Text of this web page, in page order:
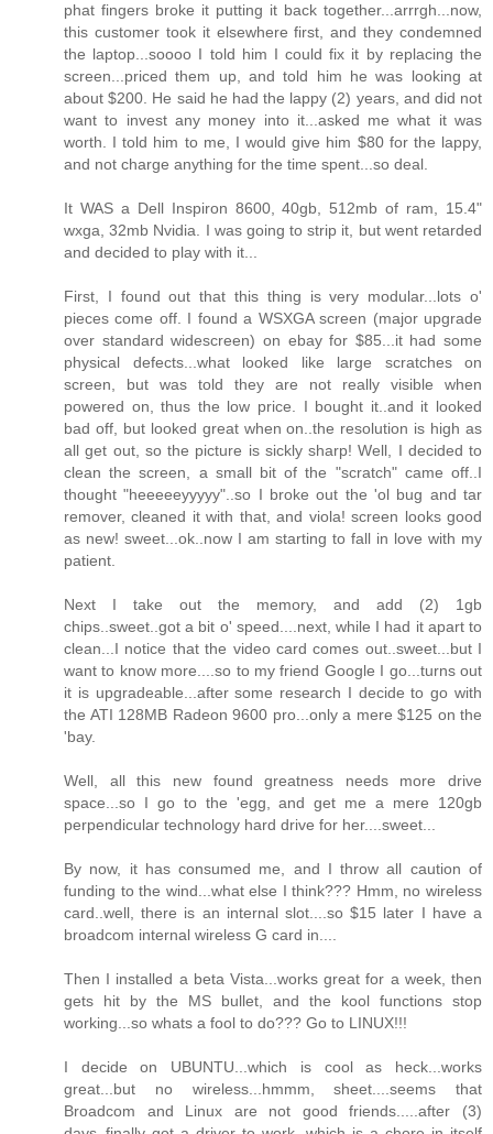
phat fingers broke it putting it back together...arrrgh...now,
this customer took it elsewhere first, and they condemned
the laptop...soooo I told him I could fix it by replacing the
screen...priced them up, and told him he was looking at
about $200. He said he had the lappy (2) years, and did not
want to invest any money into it...asked me what it was
worth. I told him to me, I would give him $80 for the lappy,
and not charge anything for the time spent...so deal.
It WAS a Dell Inspiron 8600, 40gb, 512mb of ram, 15.4"
wxga, 32mb Nvidia. I was going to strip it, but went retarded
and decided to play with it...
First, I found out that this thing is very modular...lots o'
pieces come off. I found a WSXGA screen (major upgrade
over standard widescreen) on ebay for $85...it had some
physical defects...what looked like large scratches on
screen, but was told they are not really visible when
powered on, thus the low price. I bought it..and it looked
bad off, but looked great when on..the resolution is high as
all get out, so the picture is sickly sharp! Well, I decided to
clean the screen, a small bit of the "scratch" came off..I
thought "heeeeeyyyyy"..so I broke out the 'ol bug and tar
remover, cleaned it with that, and viola! screen looks good
as new! sweet...ok..now I am starting to fall in love with my
patient.
Next I take out the memory, and add (2) 1gb
chips..sweet..got a bit o' speed....next, while I had it apart to
clean...I notice that the video card comes out..sweet...but I
want to know more....so to my friend Google I go...turns out
it is upgradeable...after some research I decide to go with
the ATI 128MB Radeon 9600 pro...only a mere $125 on the
'bay.
Well, all this new found greatness needs more drive
space...so I go to the 'egg, and get me a mere 120gb
perpendicular technology hard drive for her....sweet...
By now, it has consumed me, and I throw all caution of
funding to the wind...what else I think??? Hmm, no wireless
card..well, there is an internal slot....so $15 later I have a
broadcom internal wireless G card in....
Then I installed a beta Vista...works great for a week, then
gets hit by the MS bullet, and the kool functions stop
working...so whats a fool to do??? Go to LINUX!!!
I decide on UBUNTU...which is cool as heck...works
great...but no wireless...hmmm, sheet....seems that
Broadcom and Linux are not good friends.....after (3)